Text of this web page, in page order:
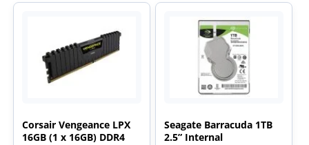
Corsair Vengeance LPX
16GB (1 x 16GB) DDR4
Seagate Barracuda 1TB
2.5” Internal